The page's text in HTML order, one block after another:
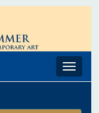
Toggle